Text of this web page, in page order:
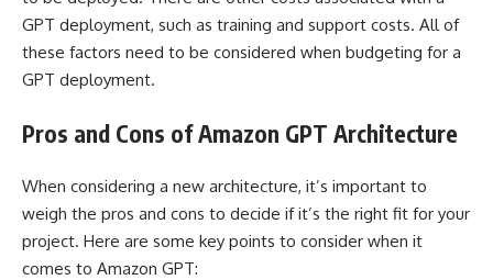
GPT deployment, such as training and support costs. All of
these factors need to be considered when budgeting for a
GPT deployment.
Pros and Cons of Amazon GPT Architecture
When considering a new architecture, it’s important to
weigh the pros and cons to decide if it’s the right fit for your
project. Here are some key points to consider when it
comes to Amazon GPT: